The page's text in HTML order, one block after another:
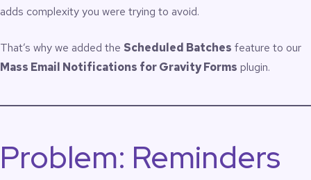
adds complexity you were trying to avoid.
That’s why we added the Scheduled Batches feature to our
Mass Email Notifications for Gravity Forms plugin.
Problem: Reminders